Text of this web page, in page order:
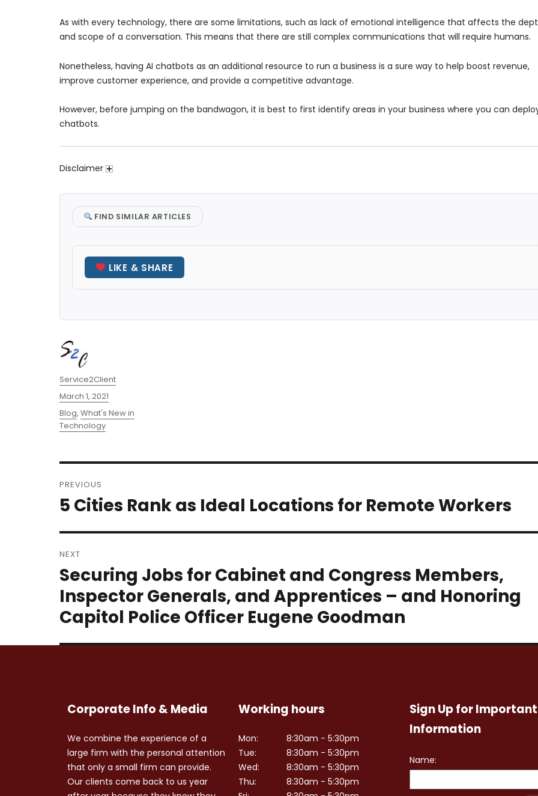
As with every technology, there are some limitations, such as lack of emotional intelligence that affects the
and scope of a conversation. This means that there are still complex communications that will require humans.
Nonetheless, having AI chatbots as an additional resource to run a business is a sure way to help boost revenue,
improve customer experience, and provide a competitive advantage.
However, before jumping on the bandwagon, it is best to first identify areas in your business where you can
chatbots.
Disclaimer
FIND SIMILAR ARTICLES
LIKE & SHARE
Author
Service2Client
Posted
on
March 1, 2021
Categories
Blog,What's New in
Technology
navigation
PREVIOUS
Previous
5 Cities Rank as Ideal Locations for Remote Workers
NEXT
Next
Securing Jobs for Cabinet and Congress Members,
Inspector Generals, and Apprentices – and Honoring
Capitol Police Officer Eugene Goodman
Corporate Info & Media
We combine the experience of a
large firm with the personal attention
that only a small firm can provide.
Our clients come back to us year
Working hours
Mon:
Tue:
Wed:
Thu:
8:30am - 5:30pm
8:30am - 5:30pm
8:30am - 5:30pm
8:30am - 5:30pm
Sign Up for Important
Information